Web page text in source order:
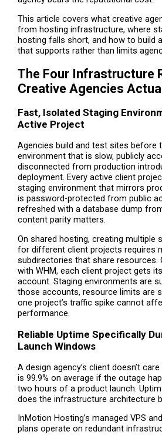
This article covers what creative
from hosting infrastructure, where
hosting falls short, and how to build
that supports rather than limits
The Four Infrastructure
Creative Agencies
Fast, Isolated Staging
Active Project
Agencies build and test sites before
environment that is slow, publicly
disconnected from production
deployment. Every active client
staging environment that mirrors
is password-protected from public
refreshed with a database dump
content parity matters.
On shared hosting, creating multiple
for different client projects requires
subdirectories that share resources.
with WHM, each client project gets
account. Staging environments are
those accounts, resource limits are
one project’s traffic spike cannot
performance.
Reliable Uptime Specifically
Launch Windows
A design agency’s client doesn’t
is 99.9% on average if the outage
two hours of a product launch.
does the infrastructure architecture
InMotion Hosting’s managed VPS
plans operate on redundant